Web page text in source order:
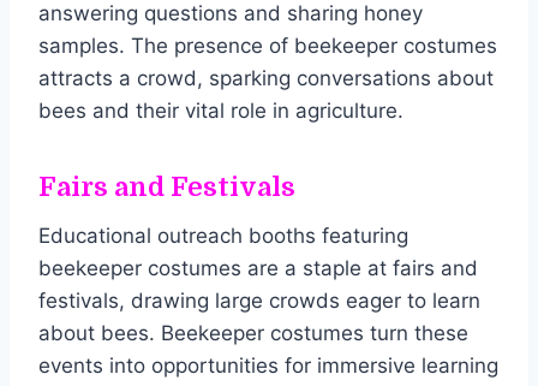
answering questions and sharing honey
samples. The presence of beekeeper costumes
attracts a crowd, sparking conversations about
bees and their vital role in agriculture.
Fairs and Festivals
Educational outreach booths featuring
beekeeper costumes are a staple at fairs and
festivals, drawing large crowds eager to learn
about bees. Beekeeper costumes turn these
events into opportunities for immersive learning